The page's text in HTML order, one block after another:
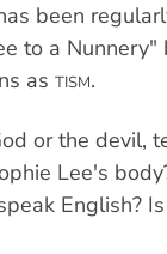
been
to a Nunnery"
as TISM.
or the devil,
Lee's
English?